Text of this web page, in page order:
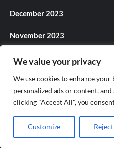
We value your privacy
We use cookies to enhance
personalized ads or content,
clicking "Accept All", you
Customize
December 2023
November 2023
October 2023
September 2023
August 2023
July 2023